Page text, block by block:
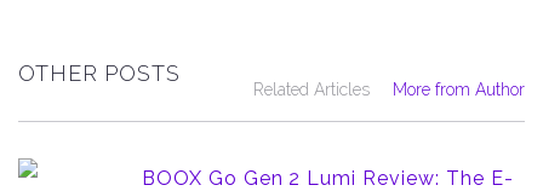
OTHER POSTS
Related Articles More from Author
BOOX Go Gen 2 Lumi Review: The E-